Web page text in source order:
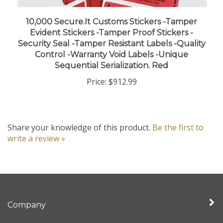
10,000 Secure.It Customs Stickers -Tamper
Evident Stickers -Tamper Proof Stickers -
Security Seal -Tamper Resistant Labels -Quality
Control -Warranty Void Labels -Unique
Sequential Serialization. Red
Price:$912.99
write a review »